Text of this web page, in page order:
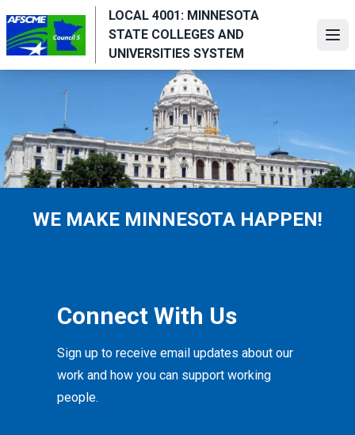
to
main
content
LOCAL 4001: MINNESOTA
STATE COLLEGES AND
UNIVERSITIES SYSTEM
WE MAKE MINNESOTA HAPPEN!
Connect With Us
Sign up to receive email updates about our
work and how you can support working
people.